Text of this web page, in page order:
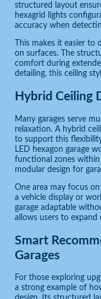
structured layout
hexagrid lights
accuracy when
This makes it easier
on surfaces. The
comfort during
detailing, this ceiling
Hybrid Ceiling
Many garages serve
relaxation. A hybrid
to support this
LED hexagon garage
functional zones within
modular design for
One area may focus
a vehicle display or
garage adaptable
allows users to
Smart
Garages
For those exploring
a strong example of